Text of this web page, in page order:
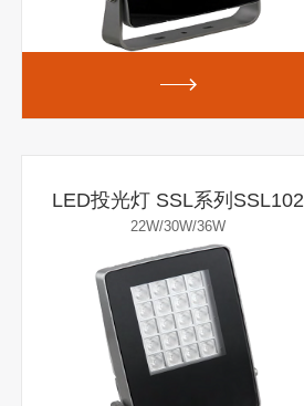
LED投光灯 SSL系列SSL102
22W/30W/36W